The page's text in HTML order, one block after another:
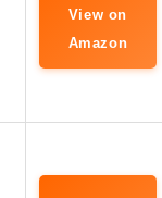
View on
Amazon